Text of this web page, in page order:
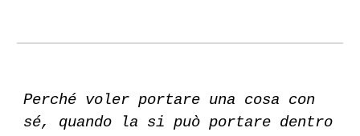
Perché voler portare una cosa con
sé, quando la si può portare dentro